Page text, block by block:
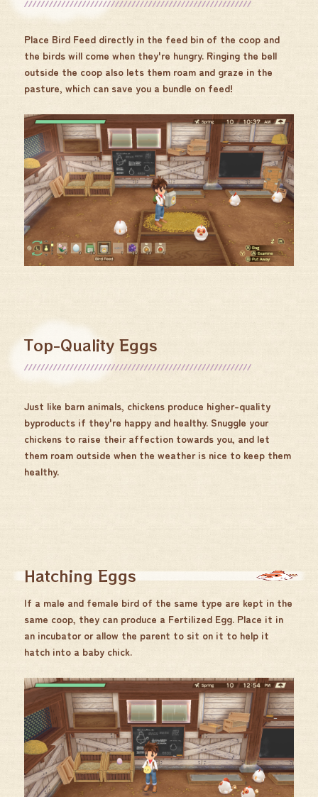
Place Bird Feed directly in the feed bin of the coop and
the birds will come when they're hungry. Ringing the bell
outside the coop also lets them roam and graze in the
pasture, which can save you a bundle on feed!
Top-Quality Eggs
Just like barn animals, chickens produce higher-quality
byproducts if they're happy and healthy. Snuggle your
chickens to raise their affection towards you, and let
them roam outside when the weather is nice to keep them
healthy.
Hatching Eggs
If a male and female bird of the same type are kept in the
same coop, they can produce a Fertilized Egg. Place it in
an incubator or allow the parent to sit on it to help it
hatch into a baby chick.